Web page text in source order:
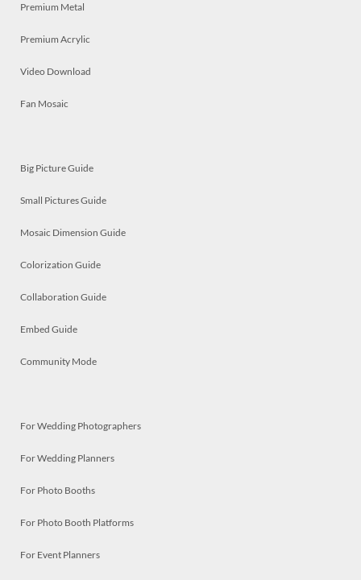
Premium Metal
Premium Acrylic
Video Download
Fan Mosaic
Big Picture Guide
Small Pictures Guide
Mosaic Dimension Guide
Colorization Guide
Collaboration Guide
Embed Guide
Community Mode
For Wedding Photographers
For Wedding Planners
For Photo Booths
For Photo Booth Platforms
For Event Planners